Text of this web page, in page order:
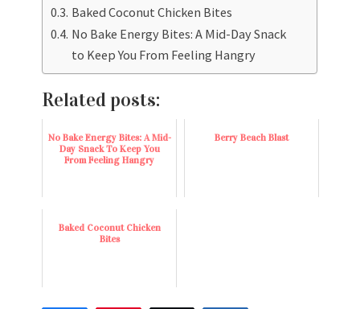
Baked Coconut Chicken Bites
No Bake Energy Bites: A Mid-Day Snack
to Keep You From Feeling Hangry
Related posts:
No Bake Energy Bites: A Mid-
Day Snack To Keep You
From Feeling Hangry
Berry Beach Blast
Baked Coconut Chicken
Bites